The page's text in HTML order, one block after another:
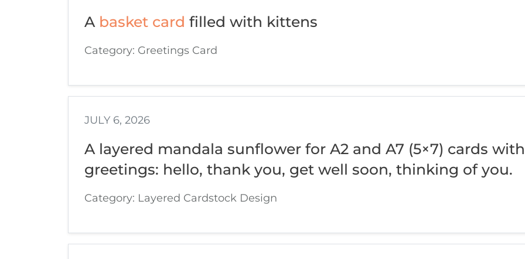
A basket card filled with kittens
Category: Greetings Card
JULY 6, 2026
A layered mandala sunflower for A2 and A7 (5×7) cards
greetings: hello, thank you, get well soon, thinking of you.
Category: Layered Cardstock Design